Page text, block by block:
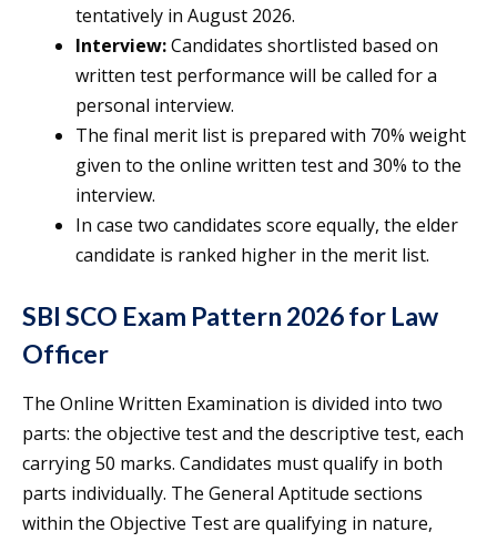
tentatively in August 2026.
Interview:Candidates shortlisted based on
written test performance will be called for a
personal interview.
The final merit list is prepared with 70% weight
given to the online written test and 30% to the
interview.
In case two candidates score equally, the elder
candidate is ranked higher in the merit list.
SBI SCO Exam Pattern 2026 for Law
Officer
The Online Written Examination is divided into two
parts: the objective test and the descriptive test, each
carrying 50 marks. Candidates must qualify in both
parts individually. The General Aptitude sections
within the Objective Test are qualifying in nature,